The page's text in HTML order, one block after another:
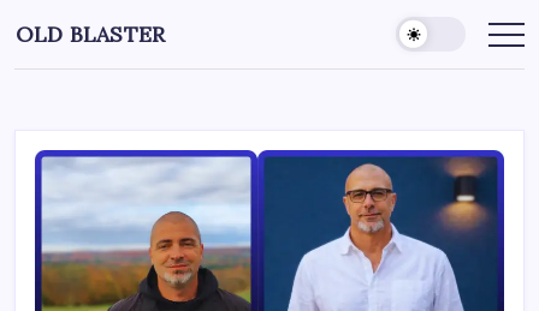
to
content
OLD BLASTER